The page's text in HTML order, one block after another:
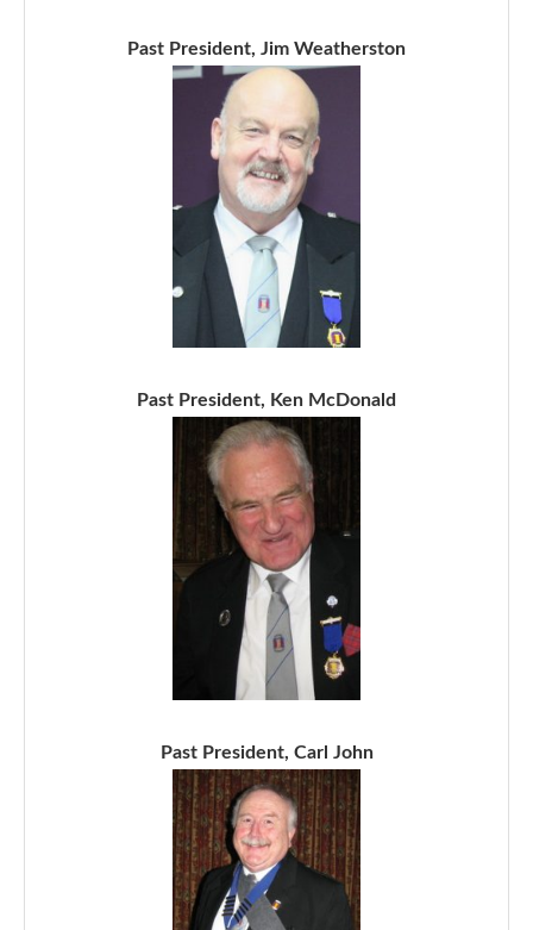
Past President, Jim Weatherston
Past President, Ken McDonald
Past President, Carl John